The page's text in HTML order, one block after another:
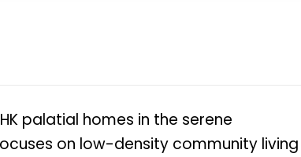
palatial homes in the serene
on low-density community living